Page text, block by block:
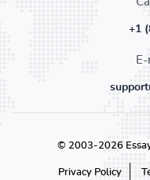
+1
© 2003-2026
Privacy Policy